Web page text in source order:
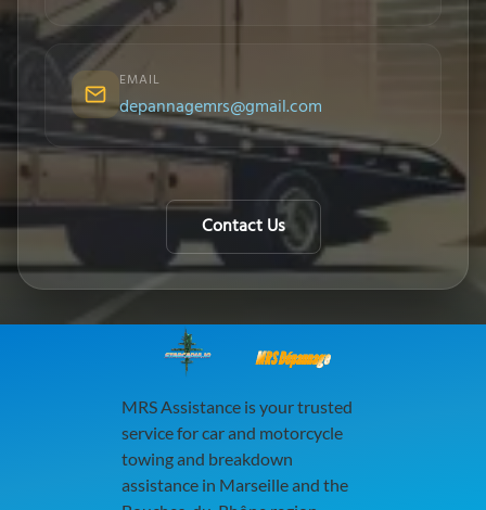
EMAIL
depannagemrs@gmail.com
Contact Us
MRS Dépannage
MRS Assistance is your trusted
service for car and motorcycle
towing and breakdown
assistance in Marseille and the